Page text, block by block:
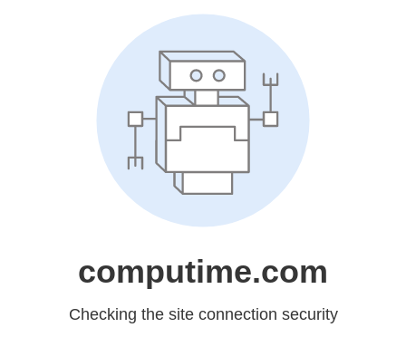
computime.com
Checking the site connection security